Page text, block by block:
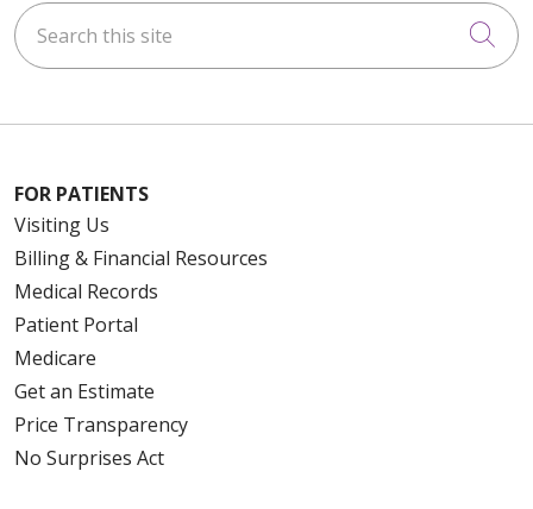
Search this site
FOR PATIENTS
Visiting Us
Billing & Financial Resources
Medical Records
Patient Portal
Medicare
Get an Estimate
Price Transparency
No Surprises Act